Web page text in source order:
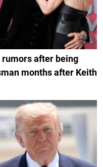
after being
months after Keith